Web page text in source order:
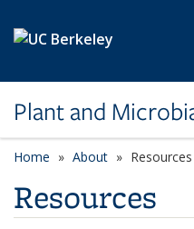
Plant and
Home About Resources
Resources